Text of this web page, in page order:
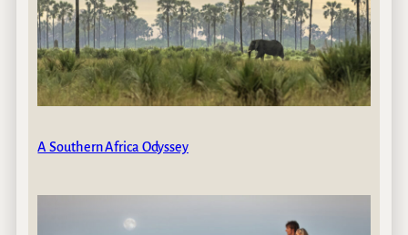
A Southern Africa Odyssey